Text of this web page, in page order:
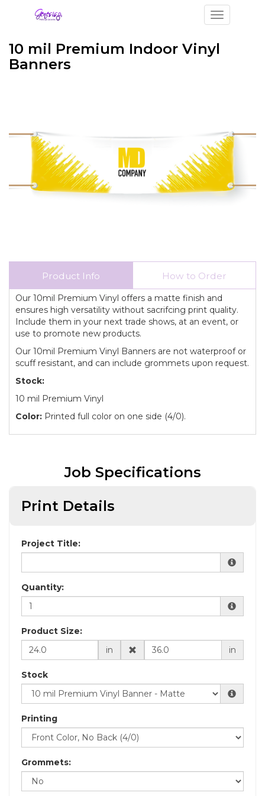
Toggle
10 mil Premium Indoor Vinyl
Banners
Product Info How to Order
Our 10mil Premium Vinyl offers a matte finish and
ensures high versatility without sacrifcing print quality.
Include them in your next trade shows, at an event, or
use to promote new products.
Our 10mil Premium Vinyl Banners are not waterproof or
scuff resistant, and can include grommets upon request.
Stock:
10 mil Premium Vinyl
Color: Printed full color on one side (4/0).
Job Specifications
Print Details
Project Title:
Quantity:
Product Size:
in
in
Stock
Printing
Grommets: